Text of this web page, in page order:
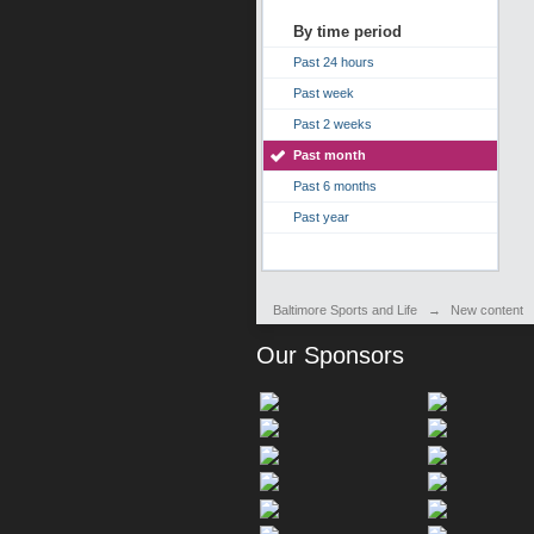
By time period
Past 24 hours
Past week
Past 2 weeks
Past month
Past 6 months
Past year
Baltimore Sports and Life → New content
Our Sponsors